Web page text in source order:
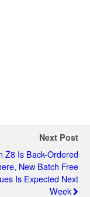
Next Post
Z8 Is Back-Ordered
New Batch Free
Is Expected Next
Week